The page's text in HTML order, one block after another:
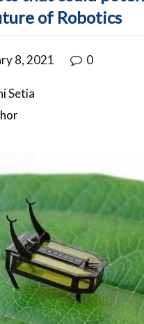
of Robotics
8, 2021 0
Setia